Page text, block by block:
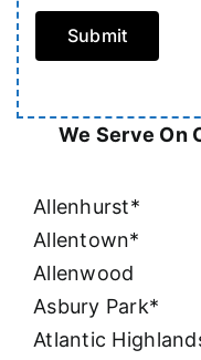
Submit
We Serve On
Allenhurst*
Allentown*
Allenwood
Asbury Park*
Atlantic